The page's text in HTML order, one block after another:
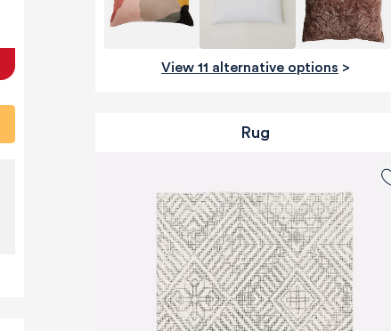
View 11 alternative options >
Rug